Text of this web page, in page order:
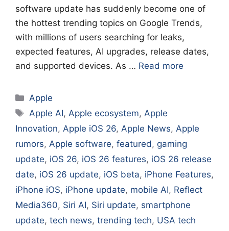
software update has suddenly become one of
the hottest trending topics on Google Trends,
with millions of users searching for leaks,
expected features, AI upgrades, release dates,
and supported devices. As … Read more
Categories
Apple
Tags
Apple AI, Apple ecosystem, Apple
Innovation, Apple iOS 26, Apple News, Apple
rumors, Apple software, featured , gaming
update, iOS 26, iOS 26 features, iOS 26 release
date, iOS 26 update, iOS beta, iPhone Features,
iPhone iOS, iPhone update, mobile AI, Reflect
Media360, Siri AI, Siri update, smartphone
update, tech news, trending tech, USA tech